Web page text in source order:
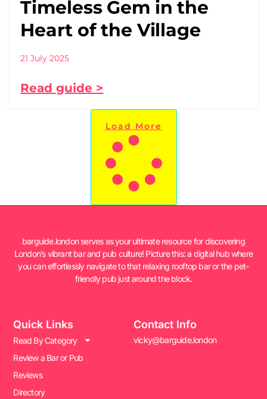
Timeless Gem in the
Heart of the Village
21 July 2025
Read guide >
Load More
barguide.london serves as your ultimate resource for discovering
London’s vibrant bar and pub culture! Picture this: a digital hub where
you can effortlessly navigate to that relaxing rooftop bar or the pet-
friendly pub just around the block.
Quick Links
Read By Category
Review a Bar or Pub
Reviews
Directory
Contact Info
vicky@barguide.london